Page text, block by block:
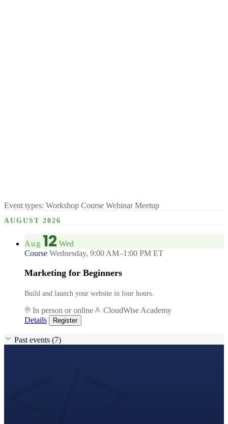
Event types: Workshop Course WebinarMeetup
AUGUST 2026
Aug 12 Wed
Course Wednesday, 9:00 AM–1:00 PM ET
Marketing for Beginners
Build and launch your website in four hours.
In person or online
CloudWise Academy
Details
Register
Past events (7)